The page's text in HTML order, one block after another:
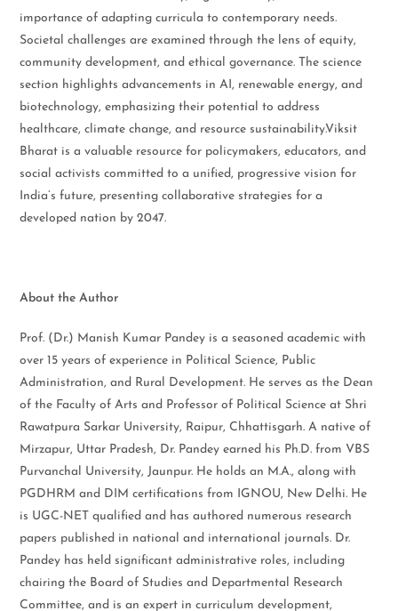
importance of adapting curricula to contemporary needs.
Societal challenges are examined through the lens of equity,
community development, and ethical governance. The science
section highlights advancements in AI, renewable energy, and
biotechnology, emphasizing their potential to address
healthcare, climate change, and resource sustainability.Viksit
Bharat is a valuable resource for policymakers, educators, and
social activists committed to a unified, progressive vision for
India’s future, presenting collaborative strategies for a
developed nation by 2047.
About the Author
Prof. (Dr.) Manish Kumar Pandey is a seasoned academic with
over 15 years of experience in Political Science, Public
Administration, and Rural Development. He serves as the Dean
of the Faculty of Arts and Professor of Political Science at Shri
Rawatpura Sarkar University, Raipur, Chhattisgarh. A native of
Mirzapur, Uttar Pradesh, Dr. Pandey earned his Ph.D. from VBS
Purvanchal University, Jaunpur. He holds an M.A., along with
PGDHRM and DIM certifications from IGNOU, New Delhi. He
is UGC-NET qualified and has authored numerous research
papers published in national and international journals. Dr.
Pandey has held significant administrative roles, including
chairing the Board of Studies and Departmental Research
Committee, and is an expert in curriculum development,